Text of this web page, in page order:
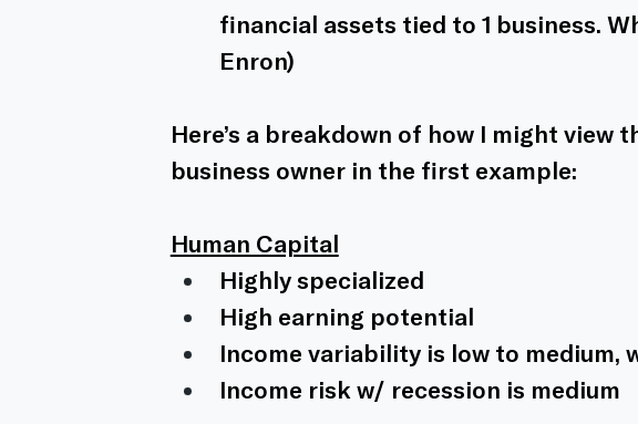
financial assets tied to 1 business.
Enron)
Here’s a breakdown of how I might
business owner in the first example:
Human Capital
Highly specialized
High earning potential
Income variability is low to medium,
Income risk w/ recession is medium